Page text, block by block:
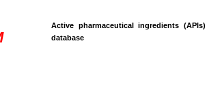
Active pharmaceutical ingredients (APIs)
database